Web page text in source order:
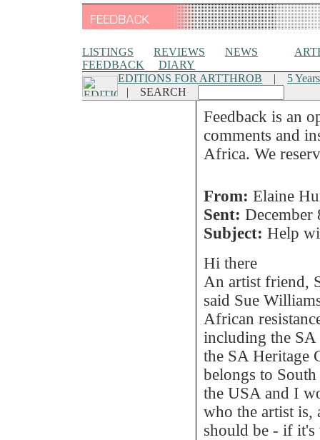
LISTINGS REVIEWS NEWS
FEEDBACK
DIARY
EDITIONS FOR ARTTHROB | 5
| SEARCH
Feedback is an
comments and
Africa. We
From: Elaine
Sent: December
Subject: Help
Hi there
An artist friend,
said Sue
African
including the SA
the SA Heritage
belongs to
the USA and I
who the artist is,
should be - if